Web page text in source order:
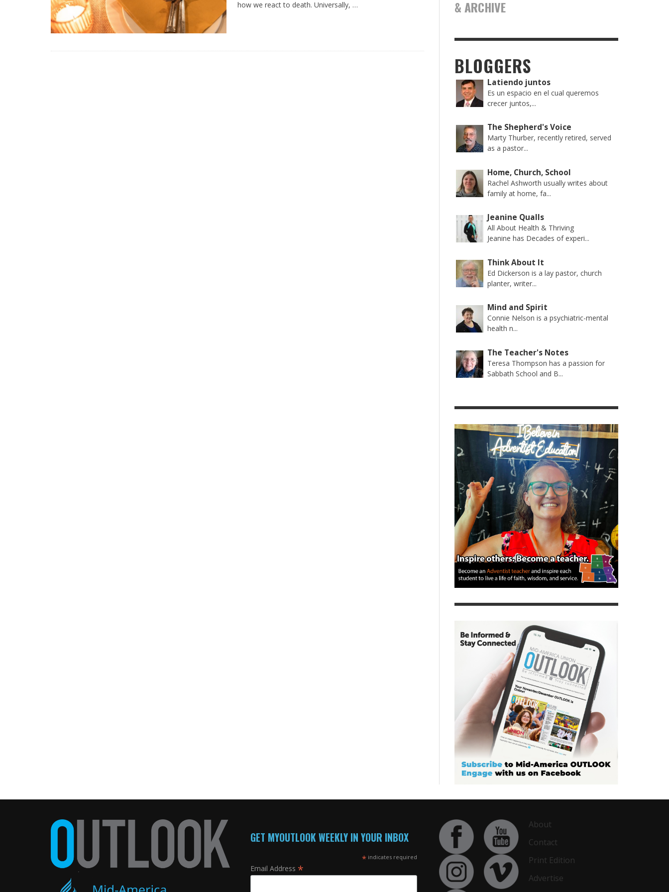
how we react to death. Universally, …
& ARCHIVE
BLOGGERS
Latiendo juntos
Es un espacio en el cual queremos
crecer juntos,...
The Shepherd's Voice
Marty Thurber, recently retired, served
as a pastor...
Home, Church, School
Rachel Ashworth usually writes about
family at home, fa...
Jeanine Qualls
All About Health & Thriving
Jeanine has Decades of experi...
Think About It
Ed Dickerson is a lay pastor, church
planter, writer...
Mind and Spirit
Connie Nelson is a psychiatric-mental
health n...
The Teacher's Notes
Teresa Thompson has a passion for
Sabbath School and B...
GET MYOUTLOOK WEEKLY IN YOUR INBOX
* indicates required
Email Address *
About
Contact
Print Edition
Advertise